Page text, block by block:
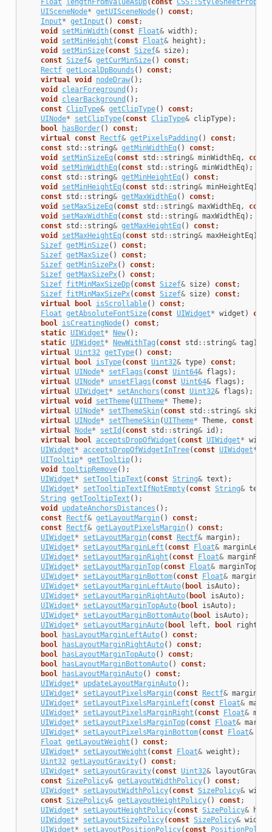
UISceneNode* getUISceneNode() const;
Input* getInput () const;
void
setMinWidth( const Float& width);
void
setMinHeight ( const Float& height );
void
setMinSize( const Sizef& size);
const Sizef& getCurMinSize() const;
Rectf getLocalDpBounds () const;
virtual
void nodeDraw();
void
clearForeground ();
void
clearBackground ();
const ClipType& getClipType() const;
UINode* setClipType( const ClipType& clipType);
bool
hasBorder() const;
virtual
const Rectf& getPixelsPadding () const;
const std :: string& getMinWidthEq() const;
void
setMinSizeEq( const std :: string& minWidthEq,
const
void
setMinWidthEq( const std :: string& minWidthEq);
const std :: string& getMinHeightEq() const;
void
setMinHeightEq( const std :: string& minHeightEq);
const std :: string& getMaxWidthEq() const;
void
setMaxSizeEq( const std :: string& maxWidthEq,
const
void
setMaxWidthEq( const std :: string& maxWidthEq);
const std :: string& getMaxHeightEq() const;
void
setMaxHeightEq( const std :: string& maxHeightEq);
Sizef getMinSize() const;
Sizef getMaxSize() const;
Sizef getMinSizePx() const;
Sizef getMaxSizePx() const;
Sizef fitMinMaxSizeDp( const Sizef& size) const;
Sizef fitMinMaxSizePx( const Sizef& size) const;
virtual
bool isScrollable() const;
Float getAbsoluteFontSize( const UIWidget* widget )
bool
isCreatingNode() const;
static UIWidget* New();
static UIWidget* NewWithTag ( const std :: string& tag );
virtual
Uint32 getType() const;
virtual
bool isType( const Uint32& type) const;
virtual
UINode* setFlags ( const Uint64& flags );
virtual
UINode* unsetFlags ( const Uint64& flags );
virtual
UIWidget* setAnchors ( const Uint32& flags );
virtual
void setTheme(UITheme* Theme);
virtual
UINode* setThemeSkin( const std :: string&
virtual
UINode* setThemeSkin(UITheme* Theme, const
virtual
Node* setId ( const std :: string& id );
virtual
bool acceptsDropOfWidget ( const UIWidget*
UIWidget* acceptsDropOfWidgetInTree( const UIWidget*
UITooltip* getTooltip();
void
tooltipRemove();
UIWidget* setTooltipText ( const String& text );
UIWidget* setTooltipTextIfNotEmpty( const String& text
String getTooltipText ();
void
updateAnchorsDistances ();
const Rectf& getLayoutMargin() const;
const Rectf& getLayoutPixelsMargin() const;
UIWidget* setLayoutMargin( const Rectf& margin);
UIWidget* setLayoutMarginLeft ( const Float& marginLeft
UIWidget* setLayoutMarginRight ( const Float&
UIWidget* setLayoutMarginTop( const Float& marginTop
UIWidget* setLayoutMarginBottom( const Float&
UIWidget* setLayoutMarginLeftAuto( bool isAuto);
UIWidget* setLayoutMarginRightAuto( bool isAuto);
UIWidget* setLayoutMarginTopAuto( bool isAuto);
UIWidget* setLayoutMarginBottomAuto( bool isAuto);
UIWidget* setLayoutMarginAuto( bool left , bool right
bool
hasLayoutMarginLeftAuto() const;
bool
hasLayoutMarginRightAuto() const;
bool
hasLayoutMarginTopAuto() const;
bool
hasLayoutMarginBottomAuto() const;
bool
hasLayoutMarginAuto() const;
UIWidget* updateLayoutMarginAuto();
UIWidget* setLayoutPixelsMargin( const Rectf& margin
UIWidget* setLayoutPixelsMarginLeft ( const Float&
UIWidget* setLayoutPixelsMarginRight ( const Float&
UIWidget* setLayoutPixelsMarginTop( const Float&
UIWidget* setLayoutPixelsMarginBottom( const Float&
Float getLayoutWeight () const;
UIWidget* setLayoutWeight ( const Float& weight );
Uint32 getLayoutGravity() const;
UIWidget* setLayoutGravity( const Uint32& layoutGravity
const SizePolicy& getLayoutWidthPolicy() const;
UIWidget* setLayoutWidthPolicy( const SizePolicy&
const SizePolicy& getLayoutHeightPolicy() const;
UIWidget* setLayoutHeightPolicy( const SizePolicy&
UIWidget* setLayoutSizePolicy( const SizePolicy&
UIWidget* setLayoutPositionPolicy( const PositionPolicy